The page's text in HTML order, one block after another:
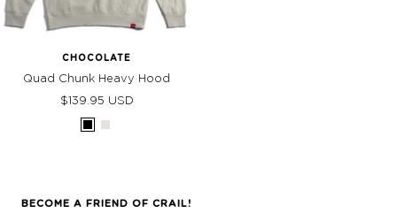
CHOCOLATE
Quad Chunk Heavy Hood
Sale
price
$139.95 USD
BlackBone
BECOME A FRIEND OF CRAIL!